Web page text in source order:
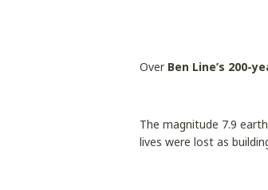
Over Ben Line’s 200-
The magnitude 7.9
lives were lost as